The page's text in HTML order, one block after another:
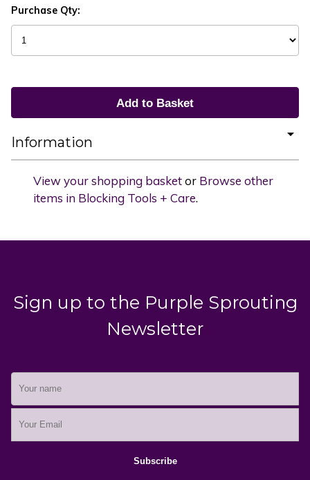
Purchase Qty:
Information
View your shopping basketor Browse other
items in Blocking Tools + Care.
Sign up to the Purple Sprouting
Newsletter